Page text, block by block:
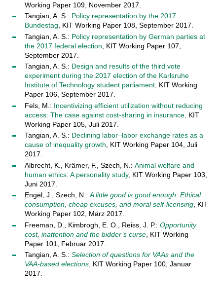
Working Paper 109, November 2017.
Tangian, A. S.: Policy representation by the 2017
Bundestag , KIT Working Paper 108, September 2017.
Tangian, A. S.: Policy representation by German parties at
the 2017 federal election , KIT Working Paper 107,
September 2017.
Tangian, A. S.: Design and results of the third vote
experiment during the 2017 election of the Karlsruhe
Institute of Technology student parliament, KIT Working
Paper 106, September 2017.
Fels, M.: Incentivizing efficient utilization without reducing
access: The case against cost-sharing in insurance, KIT
Working Paper 105, Juli 2017.
Tangian, A. S.: Declining labor–labor exchange rates as a
cause of inequality growth , KIT Working Paper 104, Juli
2017.
Albrecht, K., Krämer, F., Szech, N.: Animal welfare and
human ethics: A personality study, KIT Working Paper 103,
Juni 2017.
Engel, J., Szech, N.: A little good is good enough: Ethical
consumption, cheap excuses, and moral self-licensing, KIT
Working Paper 102, März 2017.
Freeman, D., Kimbrogh, E. O., Reiss, J. P.: Opportunity
cost, inattention and the bidder’s curse, KIT Working
Paper 101, Februar 2017.
Tangian, A. S.: Selection of questions for VAAs and the
VAA-based elections, KIT Working Paper 100, Januar
2017.